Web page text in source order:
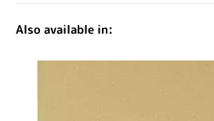
Also available in: